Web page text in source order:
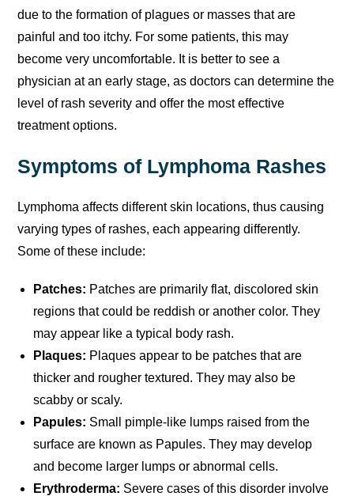
due to the formation of plagues or masses that are
painful and too itchy. For some patients, this may
become very uncomfortable. It is better to see a
physician at an early stage, as doctors can determine the
level of rash severity and offer the most effective
treatment options.
Symptoms of Lymphoma Rashes
Lymphoma affects different skin locations, thus causing
varying types of rashes, each appearing differently.
Some of these include:
Patches: Patches are primarily flat, discolored skin
regions that could be reddish or another color. They
may appear like a typical body rash.
Plaques: Plaques appear to be patches that are
thicker and rougher textured. They may also be
scabby or scaly.
Papules: Small pimple-like lumps raised from the
surface are known as Papules. They may develop
and become larger lumps or abnormal cells.
Erythroderma: Severe cases of this disorder involve